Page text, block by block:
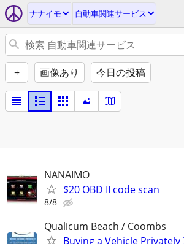
ナナイモ 自動車関連サービス
+ 画像あり 今日の投稿
NANAIMO
$20 OBD II code scan
8/8
Qualicum Beach / Coombs
Buying a Vehicle Privately